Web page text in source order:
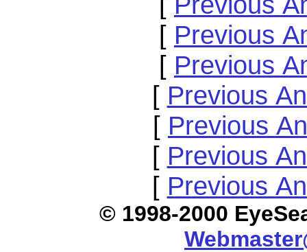
[ Previous
[ Previous
[ Previous
[ Previous
[ Previous
[ Previous
© 1998-2000